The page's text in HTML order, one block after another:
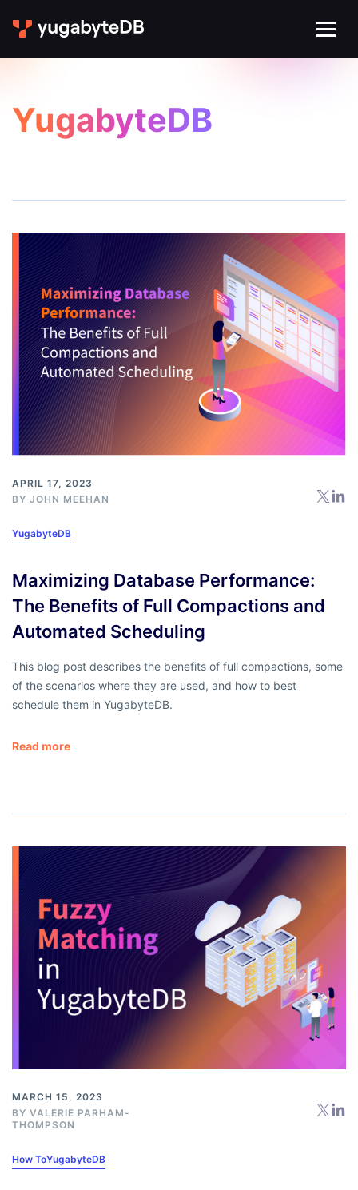
YugabyteDB
APRIL 17, 2023
BY JOHN MEEHAN
YugabyteDB
Maximizing Database Performance:
The Benefits of Full Compactions and
Automated Scheduling
This blog post describes the benefits of full compactions, some
of the scenarios where they are used, and how to best
schedule them in YugabyteDB.
Read more
MARCH 15, 2023
BY VALERIE PARHAM-
THOMPSON
How ToYugabyteDB